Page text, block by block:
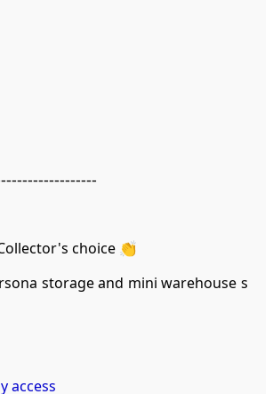
choice 👏
storage and mini warehouse s
access